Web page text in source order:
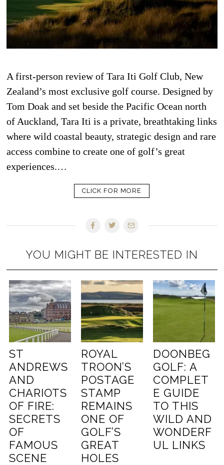
A first-person review of Tara Iti Golf Club, New
Zealand’s most exclusive golf course. Designed by
Tom Doak and set beside the Pacific Ocean north
of Auckland, Tara Iti is a private, breathtaking links
where wild coastal beauty, strategic design and rare
access combine to create one of golf’s great
experiences.…
CLICK FOR MORE
YOU MIGHT BE INTERESTED IN
ST
ANDREWS
AND
CHARIOTS
OF FIRE:
SECRETS
OF
FAMOUS
SCENE
ROYAL
TROON’S
POSTAGE
STAMP
REMAINS
ONE OF
GOLF’S
GREAT
HOLES
DOONBEG
GOLF: A
COMPLET
E GUIDE
TO THIS
WILD AND
WONDERF
UL LINKS